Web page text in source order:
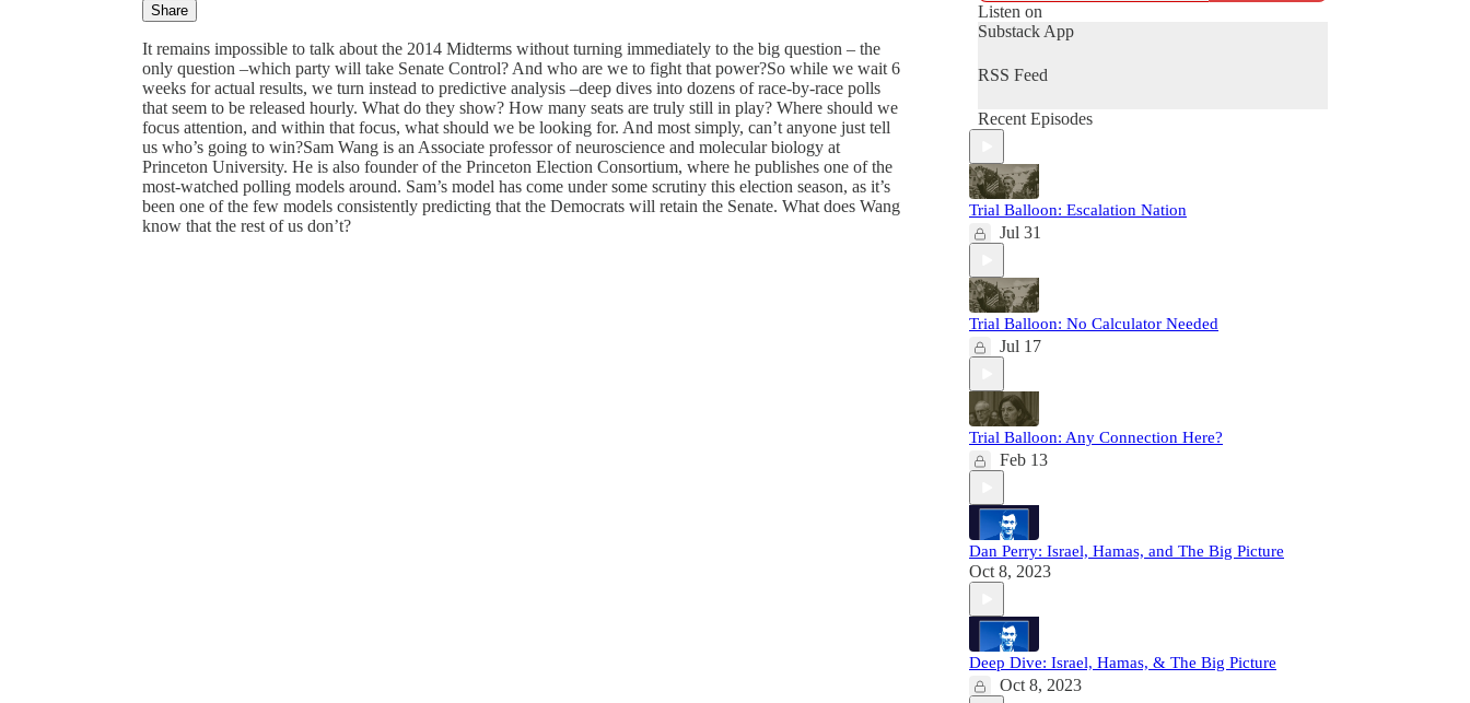
Share
It remains impossible to talk about the 2014 Midterms without turning immediately to the big question – the
only question –which party will take Senate Control? And who are we to fight that power?So while we wait 6
weeks for actual results, we turn instead to predictive analysis –deep dives into dozens of race-by-race polls
that seem to be released hourly. What do they show? How many seats are truly still in play? Where should we
focus attention, and within that focus, what should we be looking for. And most simply, can’t anyone just tell
us who’s going to win?Sam Wang is an Associate professor of neuroscience and molecular biology at
Princeton University. He is also founder of the Princeton Election Consortium, where he publishes one of the
most-watched polling models around. Sam’s model has come under some scrutiny this election season, as it’s
been one of the few models consistently predicting that the Democrats will retain the Senate. What does Wang
know that the rest of us don’t?
Listen on
Substack App
RSS Feed
Recent Episodes
Trial Balloon: Escalation Nation
Jul 31
Trial Balloon: No Calculator Needed
Jul 17
Trial Balloon: Any Connection Here?
Feb 13
Dan Perry: Israel, Hamas, and The Big Picture
Oct 8, 2023
Deep Dive: Israel, Hamas, & The Big Picture
Oct 8, 2023